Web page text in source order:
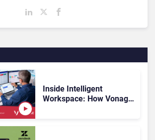
Inside Intelligent
Workspace: How Vonage